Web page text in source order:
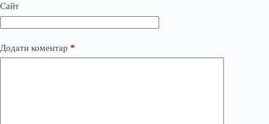
Сайт
Додати коментар *